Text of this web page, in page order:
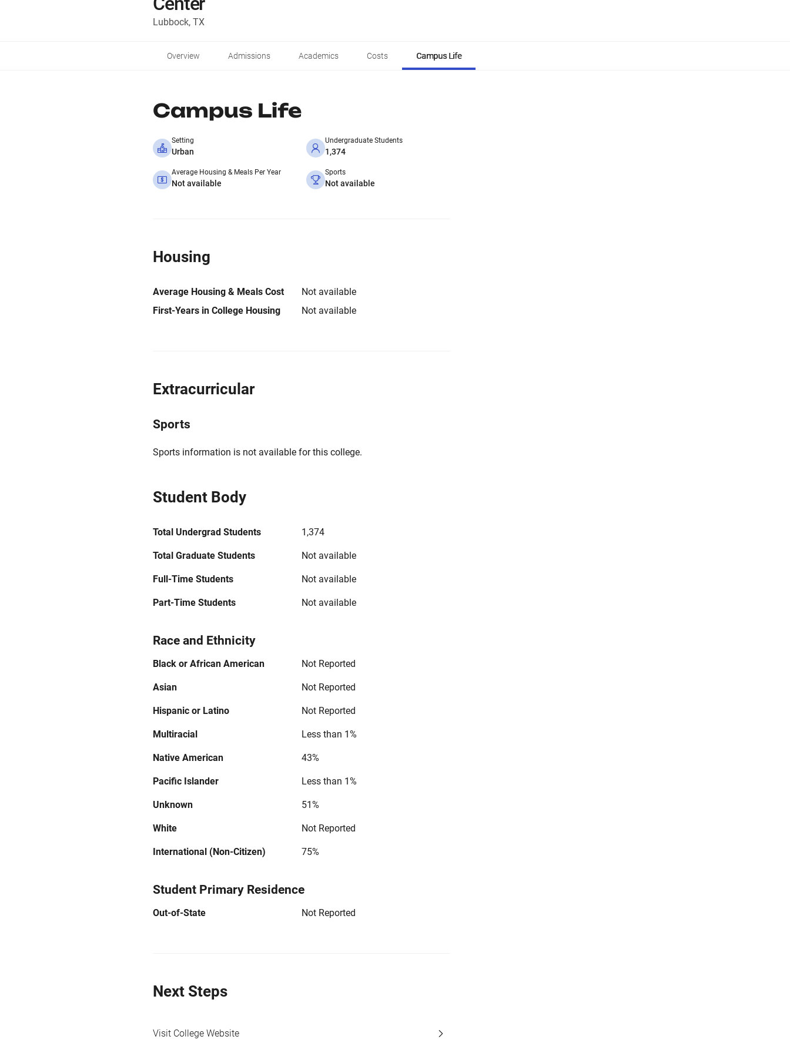
Lubbock, TX
Overview Admissions Academics Costs Campus Life
Campus Life
Setting
Urban
Undergraduate Students
1,374
Average Housing & Meals Per Year
Not available
Sports
Not available
Housing
Average Housing & Meals Cost
Not available
First-Years in College Housing
Not available
Extracurricular
Sports
Sports information is not available for this college.
Student Body
Total Undergrad Students 1,374
Total Graduate Students Not available
Full-Time Students Not available
Part-Time Students Not available
Race and Ethnicity
Black or African American Not Reported
Asian Not Reported
Hispanic or Latino Not Reported
Multiracial Less than 1%
Native American 43%
Pacific Islander Less than 1%
Unknown 51%
White Not Reported
International (Non-Citizen) 75%
Student Primary Residence
Out-of-State Not Reported
Next Steps
Visit College Website